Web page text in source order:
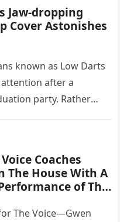
Jaw-dropping
Cover Astonishes
known as Low Darts
after a
party. Rather
Coaches
The House With A
of This
The Voice—Gwen